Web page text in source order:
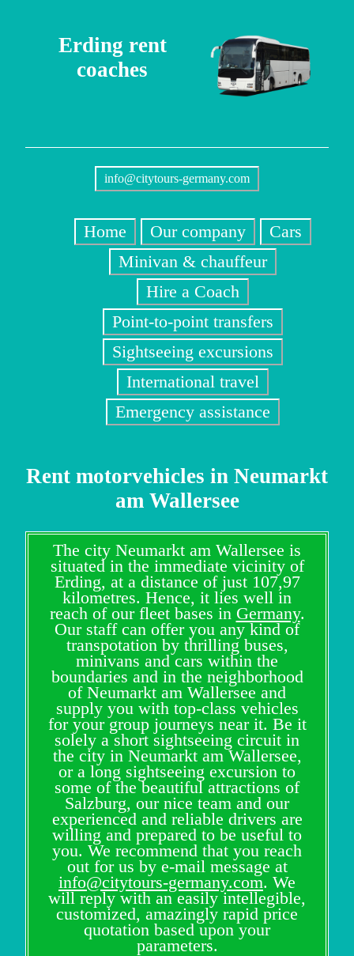
Erding rent
coaches
info@citytours-germany.com
Home Our company
Cars
Minivan & chauffeur
Hire a Coach
Point-to-point transfers
Sightseeing excursions
International travel
Emergency assistance
Rent motorvehicles in Neumarkt
am Wallersee
The city Neumarkt am Wallersee is
situated in the immediate vicinity of
Erding, at a distance of just 107,97
kilometres. Hence, it lies well in
reach of our fleet bases in Germany.
Our staff can offer you any kind of
transpotation by thrilling buses,
minivans and cars within the
boundaries and in the neighborhood
of Neumarkt am Wallersee and
supply you with top-class vehicles
for your group journeys near it. Be it
solely a short sightseeing circuit in
the city in Neumarkt am Wallersee,
or a long sightseeing excursion to
some of the beautiful attractions of
Salzburg, our nice team and our
experienced and reliable drivers are
willing and prepared to be useful to
you. We recommend that you reach
out for us by e-mail message at
info@citytours-germany.com. We
will reply with an easily intellegible,
customized, amazingly rapid price
quotation based upon your
parameters.